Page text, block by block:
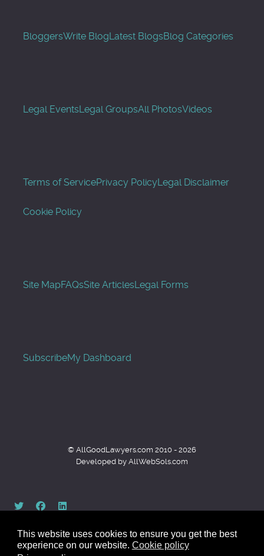
This website uses cookies to ensure you get the best
experience on our website. Cookie policy
BloggersWrite BlogLatest BlogsBlog Categories
Legal EventsLegal GroupsAll PhotosVideos
Terms of ServicePrivacy PolicyLegal Disclaimer
Cookie Policy
Site MapFAQsSite ArticlesLegal Forms
SubscribeMy Dashboard
© AllGoodLawyers.com 2010 - 2026
Developed by AllWebSols.com